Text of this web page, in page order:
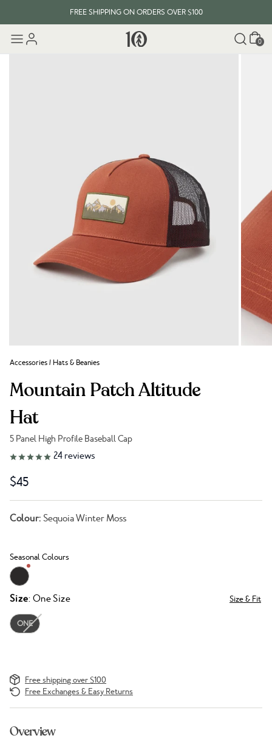
FREE SHIPPING ON ORDERS OVER $100
Cart
0
Accessories/ Hats & Beanies
Mountain Patch Altitude
Hat
5 Panel High Profile Baseball Cap
Link to reviews
24 reviews
$45
Colour: Sequoia Winter Moss
Seasonal Colours
Size: One Size Size & Fit
ONE
Free shipping over $100
Free Exchanges & Easy Returns
Overview